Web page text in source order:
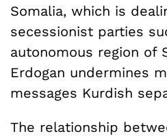
Somalia, which is
secessionist parties
autonomous region of
Erdogan undermines
messages Kurdish
The relationship